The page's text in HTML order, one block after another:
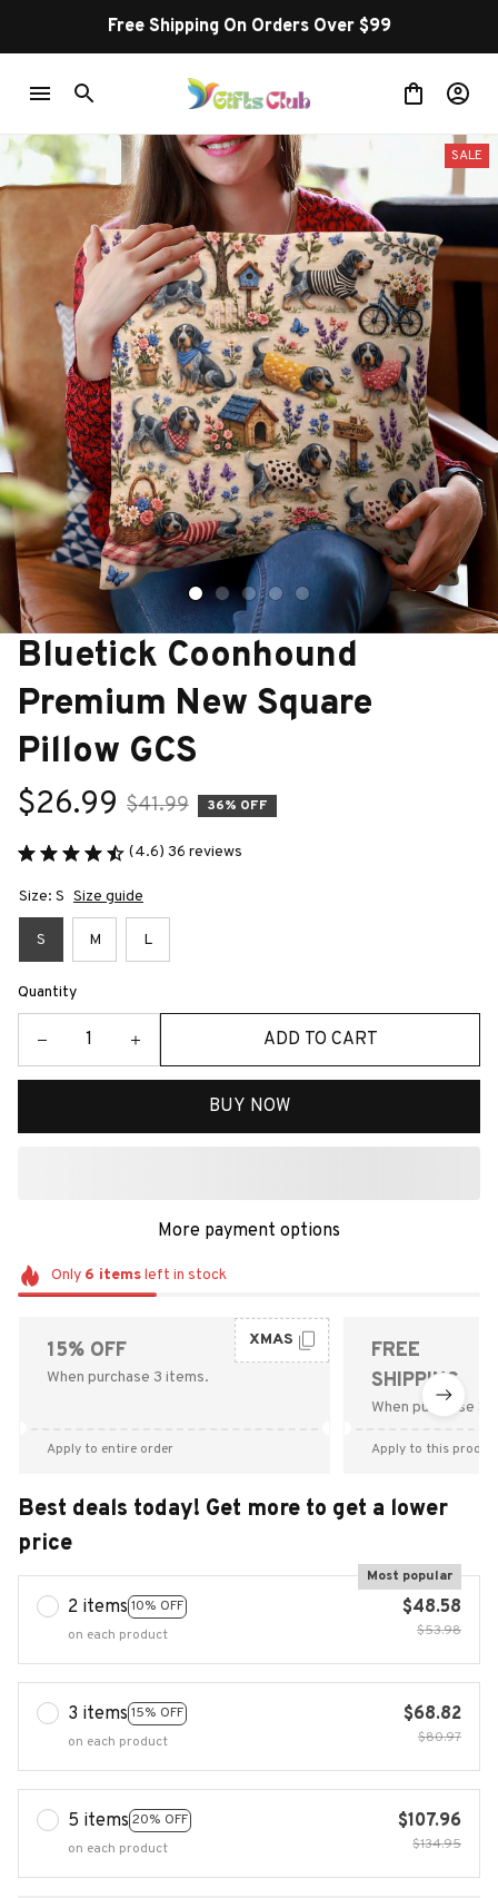
Free Shipping On Orders Over $99
SALE
Bluetick Coonhound
Premium New Square
Pillow GCS
$26.99 $41.99 36% OFF
(4.6) 36 reviews
Size: S Size guide
S M L
Quantity
ADD TO CART
BUY NOW
More payment options
Only 6 itemsleft in stock
15% OFF
When purchase 3 items.
XMAS
Apply to entire order
FREE
SHIPPING
When purchase
Apply to this
Best deals today! Get more to get a lower
price
2 items 10% OFF
Most popular
on each product
$48.58
$53.98
3 items 15% OFF
on each product
$68.82
$80.97
5 items 20% OFF
on each product
$107.96
$134.95